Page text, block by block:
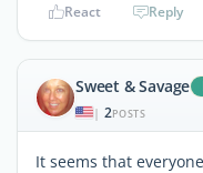
React Reply
Sweet & Savage
| 2POSTS
It seems that